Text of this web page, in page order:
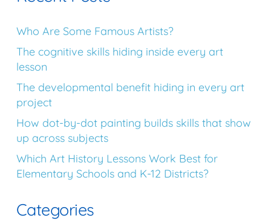
Who Are Some Famous Artists?
The cognitive skills hiding inside every art
lesson
The developmental benefit hiding in every art
project
How dot-by-dot painting builds skills that show
up across subjects
Which Art History Lessons Work Best for
Elementary Schools and K-12 Districts?
Categories